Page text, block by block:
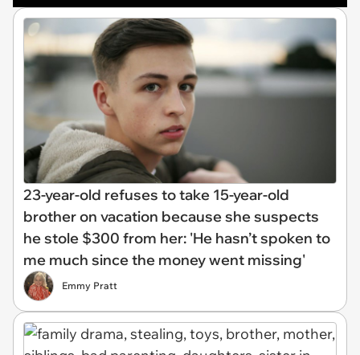
23-year-old refuses to take 15-year-old
brother on vacation because she suspects
he stole $300 from her: 'He hasn’t spoken to
me much since the money went missing'
Emmy Pratt